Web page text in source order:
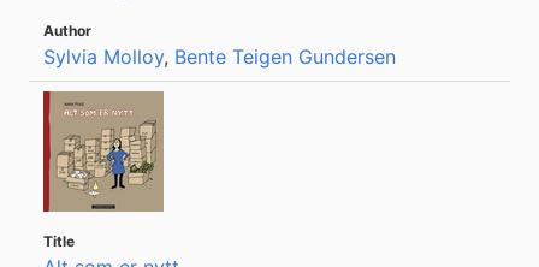
Sylvia Molloy, Bente Teigen Gundersen